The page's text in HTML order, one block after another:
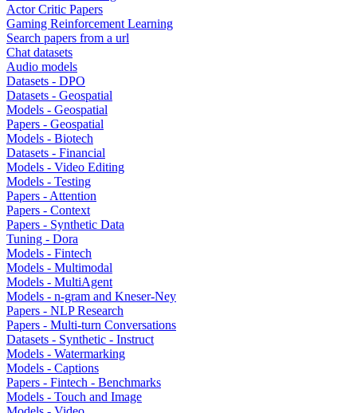
Actor Critic Papers
Gaming Reinforcement Learning
Search papers from a url
Chat datasets
Audio models
Datasets - DPO
Datasets - Geospatial
Models - Geospatial
Papers - Geospatial
Models - Biotech
Datasets - Financial
Models - Video Editing
Models - Testing
Papers - Attention
Papers - Context
Papers - Synthetic Data
Tuning - Dora
Models - Fintech
Models - Multimodal
Models - MultiAgent
Models - n-gram and Kneser-Ney
Papers - NLP Research
Papers - Multi-turn Conversations
Datasets - Synthetic - Instruct
Models - Watermarking
Models - Captions
Papers - Fintech - Benchmarks
Models - Touch and Image